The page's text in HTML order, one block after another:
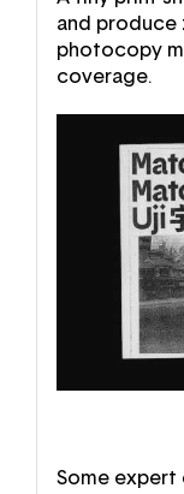
and produce
photocopy
coverage.
Some expert